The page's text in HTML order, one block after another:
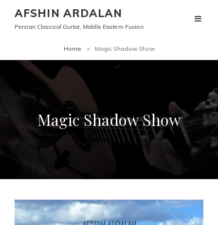
AFSHIN ARDALAN
Persian Classical Guitar, Middle Eastern Fusion
Home > Magic Shadow Show
Magic Shadow Show